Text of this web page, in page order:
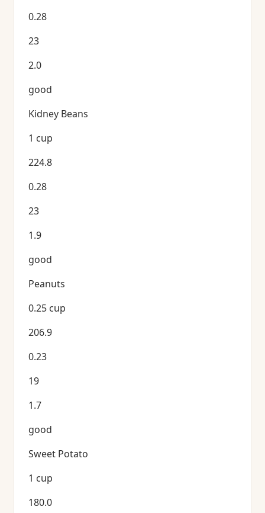
0.28
23
2.0
good
Kidney Beans
1 cup
224.8
0.28
23
1.9
good
Peanuts
0.25 cup
206.9
0.23
19
1.7
good
Sweet Potato
1 cup
180.0